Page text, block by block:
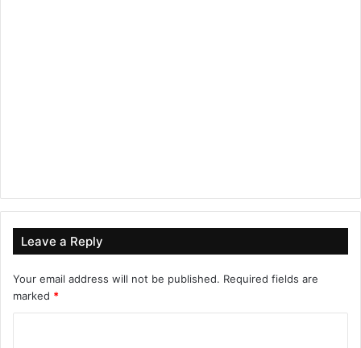
Leave a Reply
Your email address will not be published. Required fields are
marked *